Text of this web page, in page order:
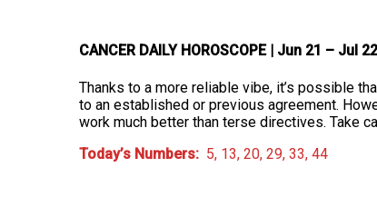
CANCER DAILY HOROSCOPE | Jun 21 – Jul 22
Thanks to a more reliable vibe, it’s possible
to an established or previous agreement.
work much better than terse directives. Take
Today’s Numbers:5, 13, 20, 29, 33, 44